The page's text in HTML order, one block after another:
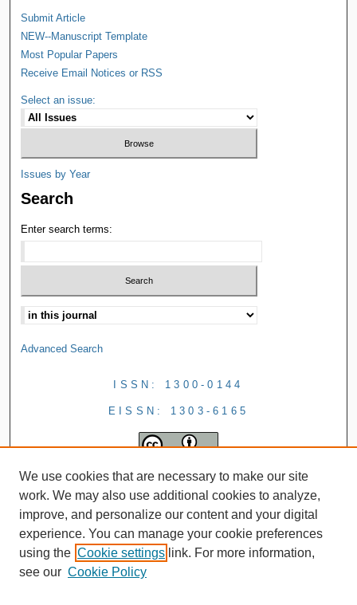
Submit Article
NEW--Manuscript Template
Most Popular Papers
Receive Email Notices or RSS
Select an issue:
Issues by Year
Search
Enter search terms:
Advanced Search
ISSN: 1300-0144
EISSN: 1303-6165
We use cookies that are necessary to make our site
work. We may also use additional cookies to analyze,
improve, and personalize our content and your digital
experience. You can manage your cookie preferences
using the Cookie settings link. For more information,
see our Cookie Policy